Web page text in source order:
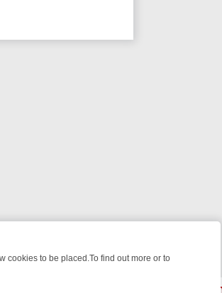
cookies to be placed.To find out more or to